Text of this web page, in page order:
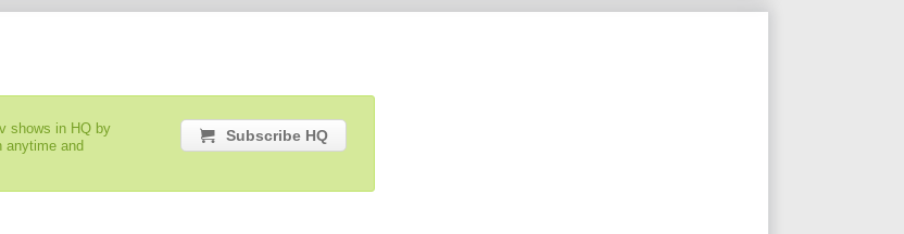
shows in HQ by
anytime and
Subscribe HQ